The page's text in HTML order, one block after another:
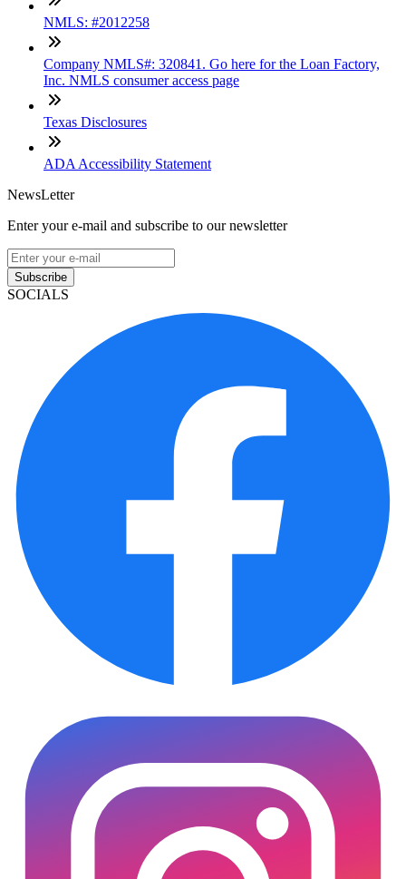
NMLS: #2012258
Company NMLS#: 320841. Go here for the Loan Factory,
Inc. NMLS consumer access page
Texas Disclosures
ADA Accessibility Statement
NewsLetter
Enter your e-mail and subscribe to our newsletter
Subscribe
SOCIALS